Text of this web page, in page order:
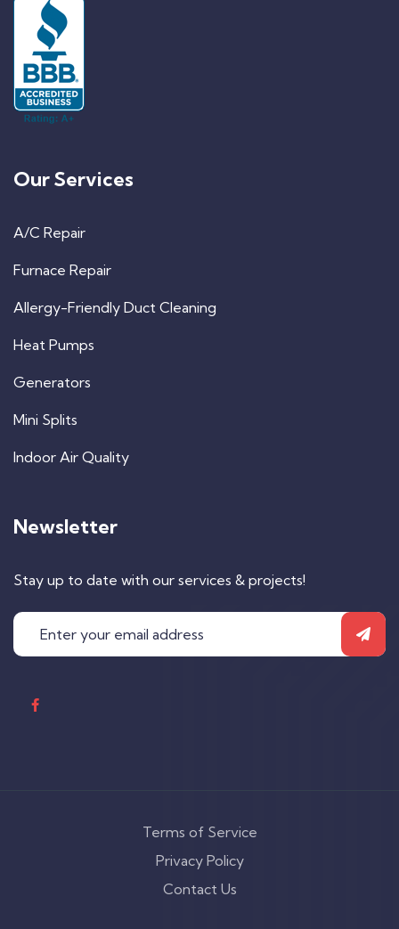
Our Services
A/C Repair
Furnace Repair
Allergy-Friendly Duct Cleaning
Heat Pumps
Generators
Mini Splits
Indoor Air Quality
Newsletter
Stay up to date with our services & projects!
Terms of Service
Privacy Policy
Contact Us